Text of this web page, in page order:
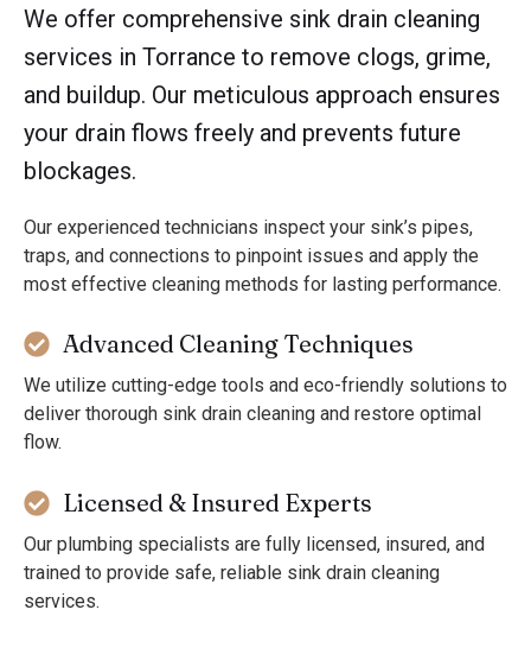
We offer comprehensive sink drain cleaning
services in Torrance to remove clogs, grime,
and buildup. Our meticulous approach ensures
your drain flows freely and prevents future
blockages.
Our experienced technicians inspect your sink’s pipes,
traps, and connections to pinpoint issues and apply the
most effective cleaning methods for lasting performance.
Advanced Cleaning Techniques
We utilize cutting-edge tools and eco-friendly solutions to
deliver thorough sink drain cleaning and restore optimal
flow.
Licensed & Insured Experts
Our plumbing specialists are fully licensed, insured, and
trained to provide safe, reliable sink drain cleaning
services.